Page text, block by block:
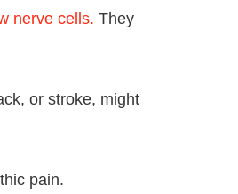
nerve cells. They
or stroke, might
pain.